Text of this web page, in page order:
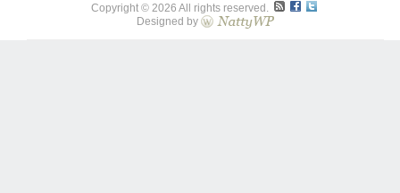
Copyright © 2026 All rights reserved.
Designed by